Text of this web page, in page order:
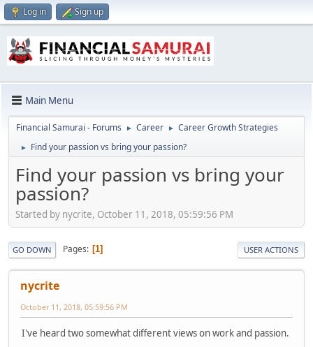
Log in Sign up
Main Menu
Financial Samurai - Forums ► Career ► Career Growth Strategies
► Find your passion vs bring your passion?
Find your passion vs bring your
passion?
Started by nycrite, October 11, 2018, 05:59:56 PM
GO DOWN Pages 1 USER ACTIONS
nycrite
October 11, 2018, 05:59:56 PM
I've heard two somewhat different views on work and passion.